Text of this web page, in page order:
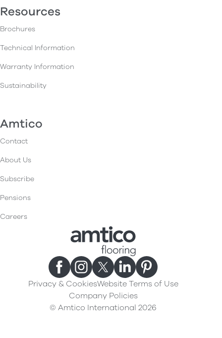
Resources
Brochures
Technical Information
Warranty Information
Sustainability
Amtico
Contact
About Us
Subscribe
Pensions
Careers
Privacy & CookiesWebsite Terms of Use
Company Policies
© Amtico International 2026